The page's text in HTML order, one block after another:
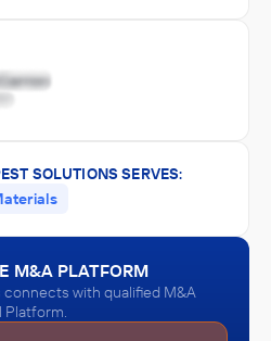
SOLUTIONS SERVES:
M&A PLATFORM
with qualified M&A
Platform.